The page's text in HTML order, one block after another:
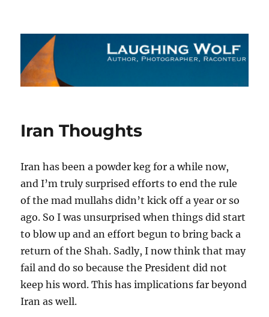
The Laughing Wolf
Iran Thoughts
Iran has been a powder keg for a while now,
and I’m truly surprised efforts to end the rule
of the mad mullahs didn’t kick off a year or so
ago. So I was unsurprised when things did start
to blow up and an effort begun to bring back a
return of the Shah. Sadly, I now think that may
fail and do so because the President did not
keep his word. This has implications far beyond
Iran as well.